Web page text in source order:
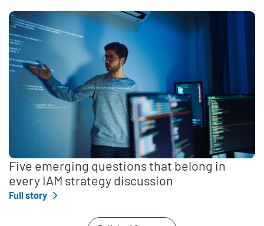
Five emerging questions that belong in
every IAM strategy discussion
Full story